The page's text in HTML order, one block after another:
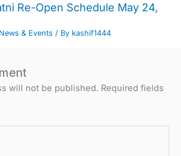
Re-Open Schedule May 24,
News & Events / By kashif1444
will not be published. Required fields